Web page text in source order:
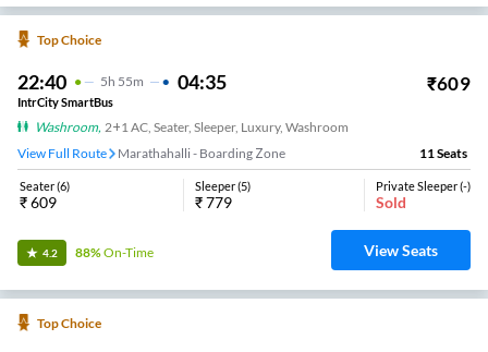
Top Choice
22:40 5H 55m 04:35 ₹609
IntrCity SmartBus
Washroom, 2+1 AC, Seater, Sleeper, Luxury, Washroom
View Full Route
Marathahalli - Boarding Zone 11Seats
Seater(6)
₹609
Sleeper(5)
₹779
Private Sleeper(-)
Sold
4.2 88%On-Time View Seats
Top Choice